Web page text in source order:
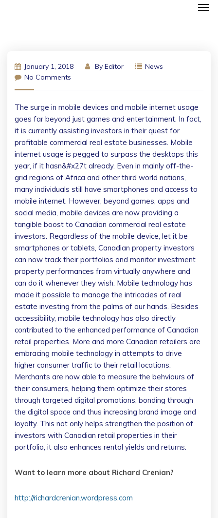
January 1, 2018 By Editor
News
No Comments
The surge in mobile devices and mobile internet usage
goes far beyond just games and entertainment. In fact,
it is currently assisting investors in their quest for
profitable commercial real estate businesses. Mobile
internet usage is pegged to surpass the desktops this
year, if it hasn&#x27t already. Even in mainly off-the-
grid regions of Africa and other third world nations,
many individuals still have smartphones and access to
mobile internet. However, beyond games, apps and
social media, mobile devices are now providing a
tangible boost to Canadian commercial real estate
investors. Regardless of the mobile device, let it be
smartphones or tablets, Canadian property investors
can now track their portfolios and monitor investment
property performances from virtually anywhere and
can do it whenever they wish. Mobile technology has
made it possible to manage the intricacies of real
estate investing from the palms of our hands. Besides
accessibility, mobile technology has also directly
contributed to the enhanced performance of Canadian
retail properties. More and more Canadian retailers are
embracing mobile technology in attempts to drive
higher consumer traffic to their retail locations.
Merchants are now able to measure the behviours of
their consumers, helping them optimize their stores
through targeted digital promotions, bonding through
the digital space and thus increasing brand image and
loyalty. This not only helps strengthen the position of
investors with Canadian retail properties in their
portfolio, it also enhances rental yields and returns.
Want to learn more about Richard Crenian?
http://richardcrenian.wordpress.com